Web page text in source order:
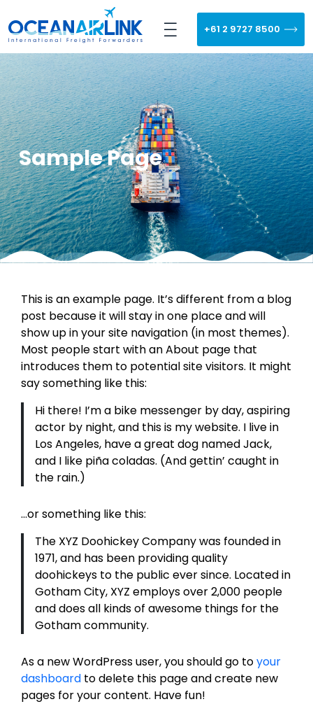
+61 2 9727 8500
Sample Page
This is an example page. It’s different from a blog
post because it will stay in one place and will
show up in your site navigation (in most themes).
Most people start with an About page that
introduces them to potential site visitors. It might
say something like this:
Hi there! I’m a bike messenger by day, aspiring
actor by night, and this is my website. I live in
Los Angeles, have a great dog named Jack,
and I like piña coladas. (And gettin’ caught in
the rain.)
…or something like this:
The XYZ Doohickey Company was founded in
1971, and has been providing quality
doohickeys to the public ever since. Located in
Gotham City, XYZ employs over 2,000 people
and does all kinds of awesome things for the
Gotham community.
As a new WordPress user, you should go toyour
dashboard to delete this page and create new
pages for your content. Have fun!